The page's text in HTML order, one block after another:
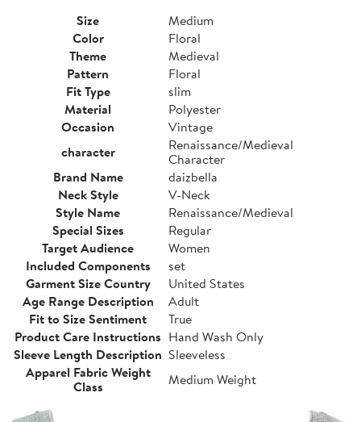
Size
Medium
Color
Floral
Theme
Medieval
Pattern
Floral
Fit Type
slim
Material
Polyester
Occasion
Vintage
character
Renaissance/Medieval
Character
Brand Name
daizbella
Neck Style
V-Neck
Style Name
Renaissance/Medieval
Special Sizes
Regular
Target Audience
Women
Included Components
set
Garment Size Country
United States
Age Range Description
Adult
Fit to Size Sentiment
True
Product Care Instructions Hand Wash Only
Sleeve Length Description Sleeveless
Apparel Fabric Weight
Class
Medium Weight